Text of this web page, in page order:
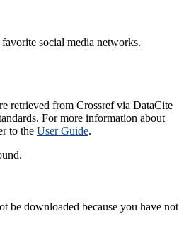
social media networks.
retrieved from Crossref via DataCite
For more information about
to the User Guide.
be downloaded because you have not